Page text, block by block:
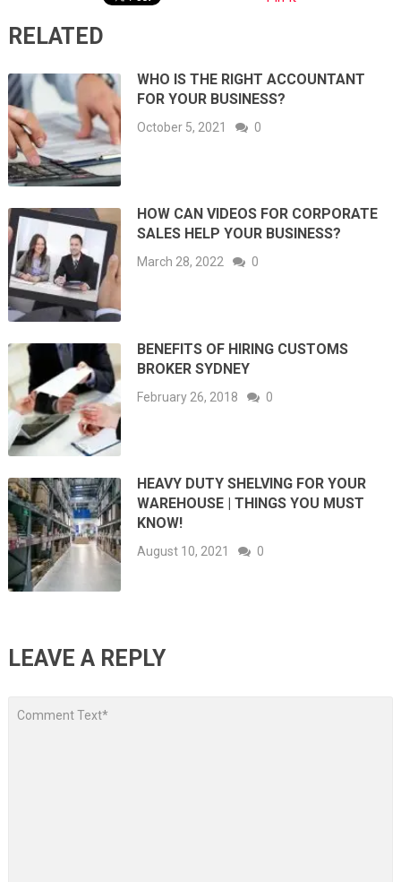
RELATED
WHO IS THE RIGHT ACCOUNTANT
FOR YOUR BUSINESS?
October 5, 2021 0
HOW CAN VIDEOS FOR CORPORATE
SALES HELP YOUR BUSINESS?
March 28, 2022 0
BENEFITS OF HIRING CUSTOMS
BROKER SYDNEY
February 26, 2018 0
HEAVY DUTY SHELVING FOR YOUR
WAREHOUSE | THINGS YOU MUST
KNOW!
August 10, 2021 0
LEAVE A REPLY